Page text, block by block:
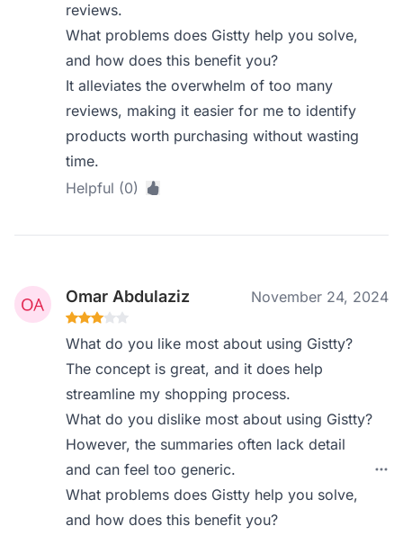
reviews.
What problems does Gistty help you solve,
and how does this benefit you?
It alleviates the overwhelm of too many
reviews, making it easier for me to identify
products worth purchasing without wasting
time.
Helpful (0)
Omar Abdulaziz November 24, 2024
What do you like most about using Gistty?
The concept is great, and it does help
streamline my shopping process.
What do you dislike most about using Gistty?
However, the summaries often lack detail
and can feel too generic.
What problems does Gistty help you solve,
and how does this benefit you?